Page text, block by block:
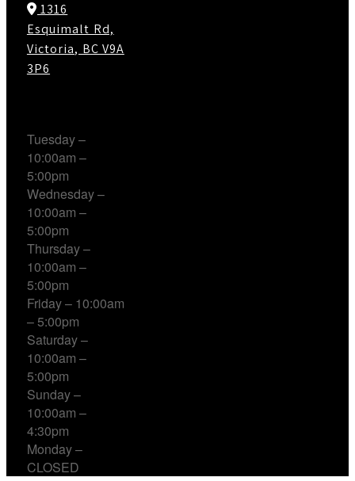
1316
Esquimalt Rd,
Victoria, BC V9A
3P6
Tuesday –
10:00am –
5:00pm
Wednesday –
10:00am –
5:00pm
Thursday –
10:00am –
5:00pm
Friday – 10:00am
– 5:00pm
Saturday –
10:00am –
5:00pm
Sunday –
10:00am –
4:30pm
Monday –
CLOSED